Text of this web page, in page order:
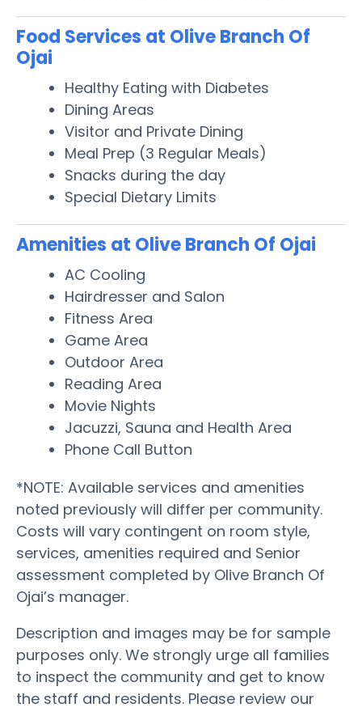
Food Services at Olive Branch Of
Ojai
Healthy Eating with Diabetes
Dining Areas
Visitor and Private Dining
Meal Prep (3 Regular Meals)
Snacks during the day
Special Dietary Limits
Amenities at Olive Branch Of Ojai
AC Cooling
Hairdresser and Salon
Fitness Area
Game Area
Outdoor Area
Reading Area
Movie Nights
Jacuzzi, Sauna and Health Area
Phone Call Button
*NOTE: Available services and amenities
noted previously will differ per community.
Costs will vary contingent on room style,
services, amenities required and Senior
assessment completed by Olive Branch Of
Ojai’s manager.
Description and images may be for sample
purposes only. We strongly urge all families
to inspect the community and get to know
the staff and residents. Please review our